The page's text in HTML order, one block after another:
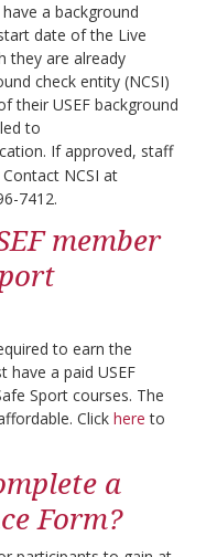
a background
date of the Live
they are already
check entity (NCSI)
their USEF background
to
If approved, staff
NCSI at
7412.
member
to earn the
have a paid USEF
Sport courses. The
Click here to
a
Form?